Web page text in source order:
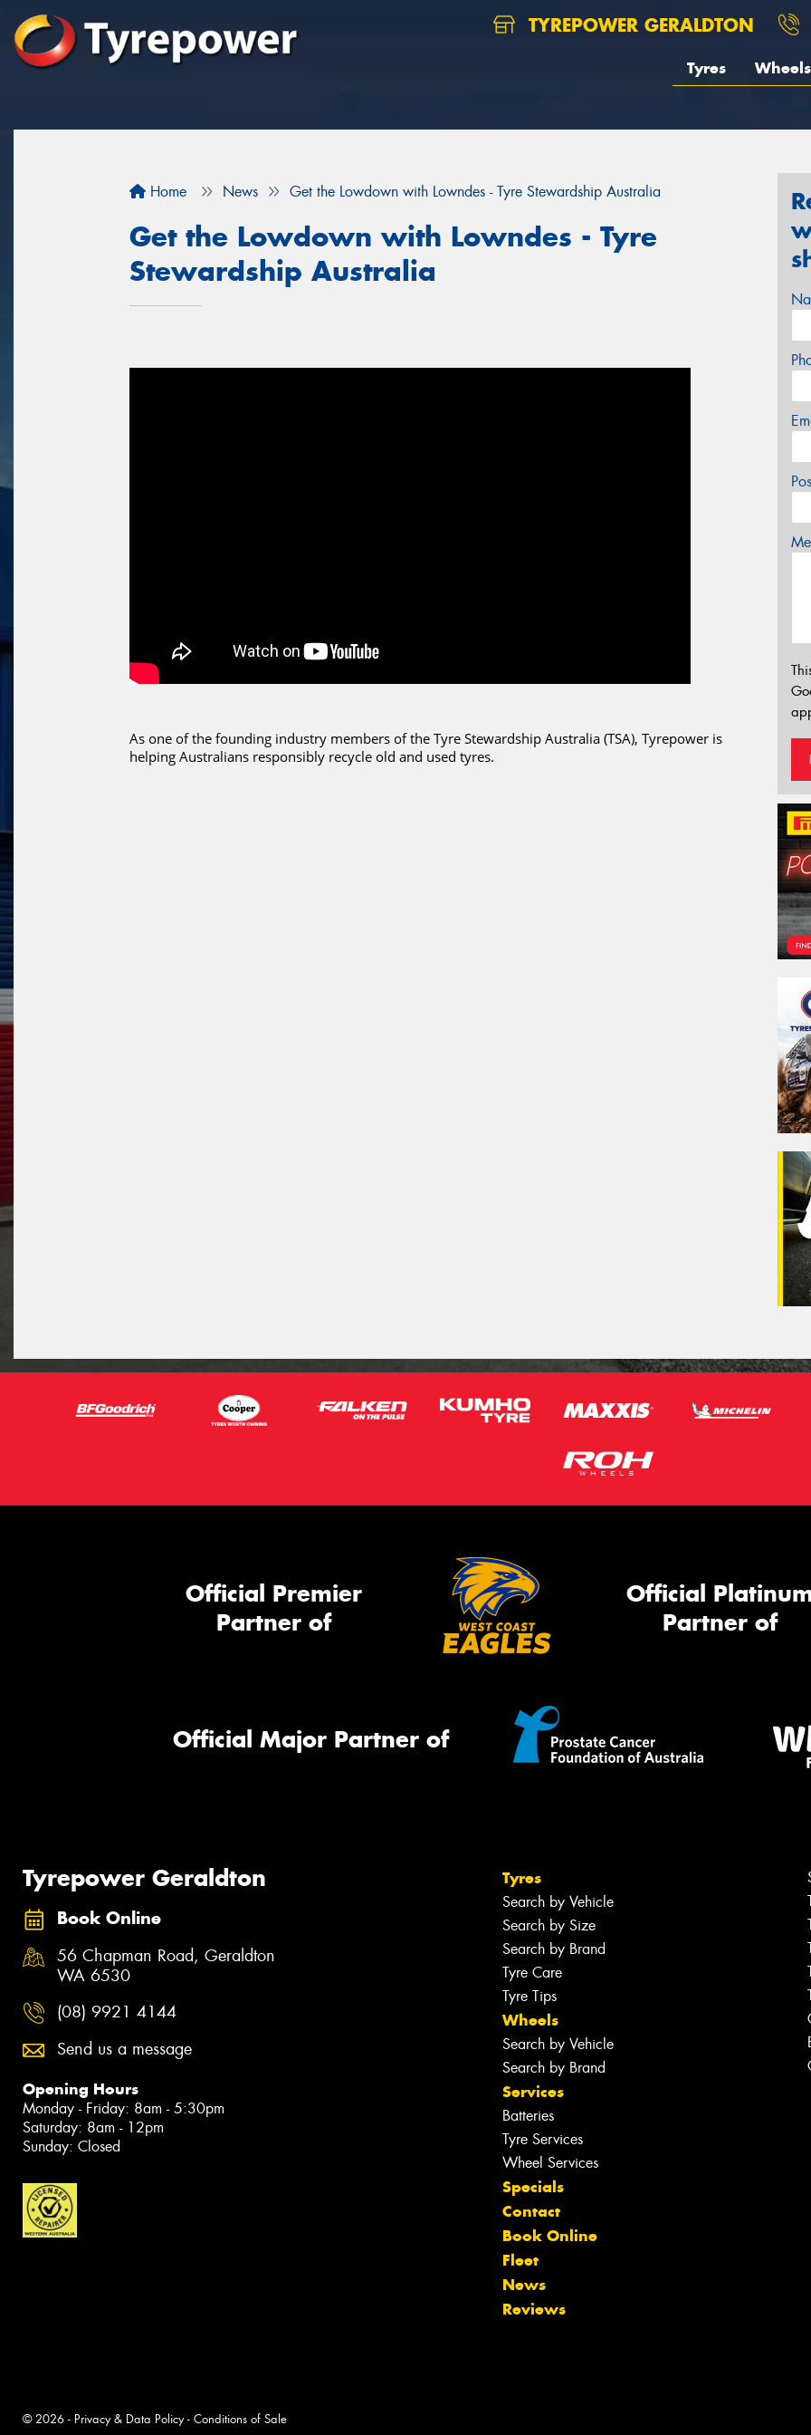
TYREPOWER GERALDTON
Tyres Wheels
Home News Get the Lowdown with Lowndes - Tyre Stewardship Australia
Get the Lowdown with Lowndes - Tyre
Stewardship Australia
As one of the founding industry members of the Tyre Stewardship Australia (TSA), Tyrepower is
helping Australians responsibly recycle old and used tyres.
Official Premier
Partner of
Official
Partner of
Official Major Partner of
Tyrepower Geraldton
Book Online
56 Chapman Road, Geraldton
WA 6530
(08) 9921 4144
Send us a message
Opening Hours
Monday - Friday: 8am - 5:30pm
Saturday: 8am - 12pm
Sunday: Closed
Tyres
Search by Vehicle
Search by Size
Search by Brand
Tyre Care
Tyre Tips
Wheels
Search by Vehicle
Search by Brand
Services
Batteries
Tyre Services
Wheel Services
Specials
Contact
Book Online
Fleet
News
Reviews
© 2026 - Privacy & Data Policy- Conditions of Sale